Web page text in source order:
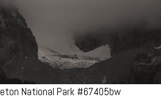
National Park #67405bw